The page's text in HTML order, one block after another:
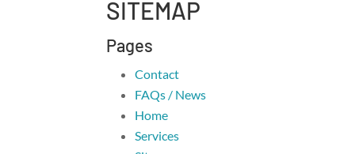
SITEMAP
Pages
Contact
FAQs / News
Home
Services